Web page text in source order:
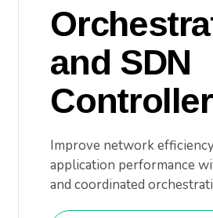
and SDN
Improve network
application performance
and coordinated